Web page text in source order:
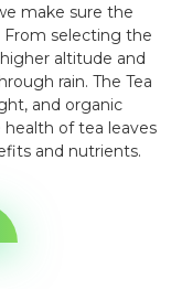
make sure the
selecting the
altitude and
rain. The Tea
and organic
of tea leaves
and nutrients.